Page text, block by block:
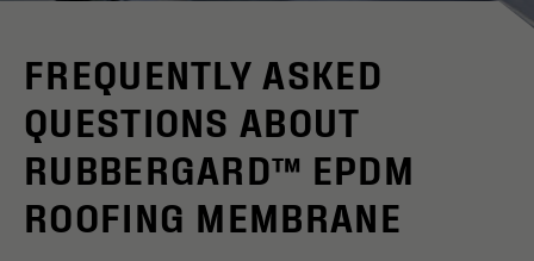
FREQUENTLY ASKED
QUESTIONS ABOUT
RUBBERGARD™ EPDM
ROOFING MEMBRANE